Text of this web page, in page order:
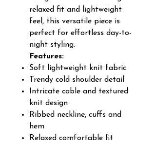
relaxed fit and lightweight
feel, this versatile piece is
perfect for effortless day-to-
night styling.
Features:
Soft lightweight knit fabric
Trendy cold shoulder detail
Intricate cable and textured
knit design
Ribbed neckline, cuffs and
hem
Relaxed comfortable fit